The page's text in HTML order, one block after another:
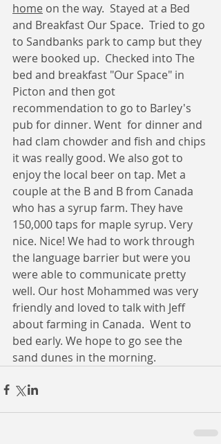
home on the way.  Stayed at a Bed
and Breakfast Our Space.  Tried to go
to Sandbanks park to camp but they
were booked up.  Checked into The
bed and breakfast "Our Space" in
Picton and then got
recommendation to go to Barley's
pub for dinner. Went  for dinner and
had clam chowder and fish and chips
it was really good. We also got to
enjoy the local beer on tap. Met a
couple at the B and B from Canada
who has a syrup farm. They have
150,000 taps for maple syrup. Very
nice. Nice! We had to work through
the language barrier but were you
were able to communicate pretty
well. Our host Mohammed was very
friendly and loved to talk with Jeff
about farming in Canada.  Went to
bed early. We hope to go see the
sand dunes in the morning.